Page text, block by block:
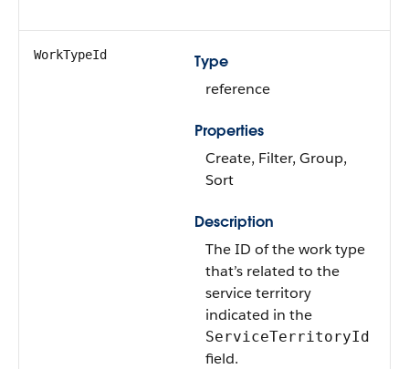
WorkTypeId
Type
reference
Properties
Create, Filter, Group,
Sort
Description
The ID of the work type
that’s related to the
service territory
indicated in the
ServiceTerritoryId
field.